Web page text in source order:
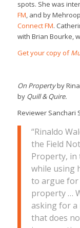
spots. She was
FM, and by
Connect FM.
with Brian Bourke,
Get your copy of
On Propertyby
by Quill & Quire.
Reviewer Sanchari
“Rinaldo
the Field
Property, in
while using
to argue for
property …
asking for a
that does